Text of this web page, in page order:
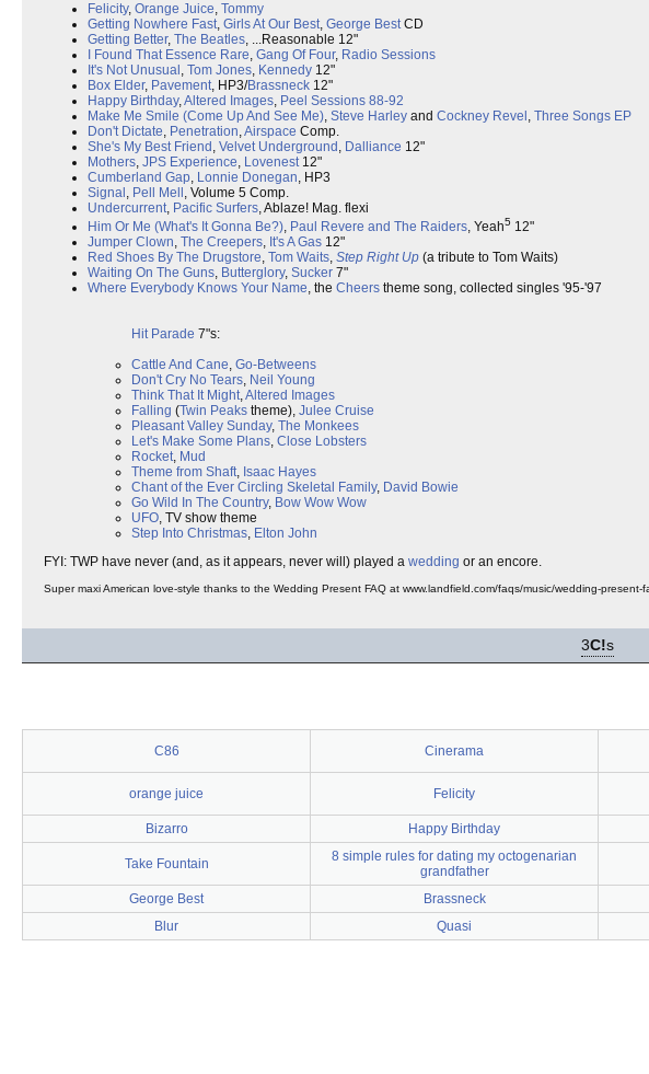
Felicity, Orange Juice, Tommy
Getting Nowhere Fast, Girls At Our Best, George BestCD
Getting Better, The Beatles, ...Reasonable 12"
I Found That Essence Rare, Gang Of Four, Radio Sessions
It's Not Unusual , Tom Jones, Kennedy 12"
Box Elder, Pavement, HP3/Brassneck 12"
Happy Birthday,Altered Images, Peel Sessions 88-92
Make Me Smile (Come Up And See Me), Steve Harley and Cockney Revel , Three Songs EP
Don't Dictate, Penetration,Airspace Comp.
She's My Best Friend , Velvet Underground , Dalliance 12"
Mothers, JPS Experience, Lovenest12"
Cumberland Gap, Lonnie Donegan, HP3
Signal , Pell Mell , Volume 5 Comp.
Undercurrent, Pacific Surfers, Ablaze! Mag. flexi
Him Or Me (What's It Gonna Be?), Paul Revere and The Raiders, Yeah5 12"
Jumper Clown, The Creepers, It's A Gas 12"
Red Shoes By The Drugstore, Tom Waits, Step Right Up (a tribute to Tom Waits)
Waiting On The Guns, Butterglory, Sucker 7"
Where Everybody Knows Your Name, the Cheers theme song, collected singles '95-'97
Hit Parade 7"s:
Cattle And Cane, Go-Betweens
Don't Cry No Tears, Neil Young
Think That It Might,Altered Images
Falling (Twin Peaks theme), Julee Cruise
Pleasant Valley Sunday, The Monkees
Let's Make Some Plans, Close Lobsters
Rocket, Mud
Theme from Shaft, Isaac Hayes
Chant of the Ever Circling Skeletal Family, David Bowie
Go Wild In The Country, Bow Wow Wow
UFO, TV show theme
Step Into Christmas, Elton John
FYI: TWP have never (and, as it appears, never will) played a wedding or an encore.
Super maxi American love-style thanks to the Wedding Present FAQ at www.landfield.com/faqs/music/wedding-present-
3C!s
C86 Cinerama
orange juice Felicity
Bizarro
Happy Birthday
Take Fountain
8 simple rules for dating my octogenarian
grandfather
George Best Brassneck
Blur
Quasi